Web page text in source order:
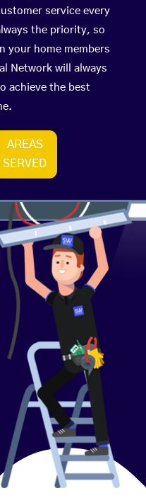
service every
the priority, so
your home members
Network will always
achieve the best
AREAS
SERVED